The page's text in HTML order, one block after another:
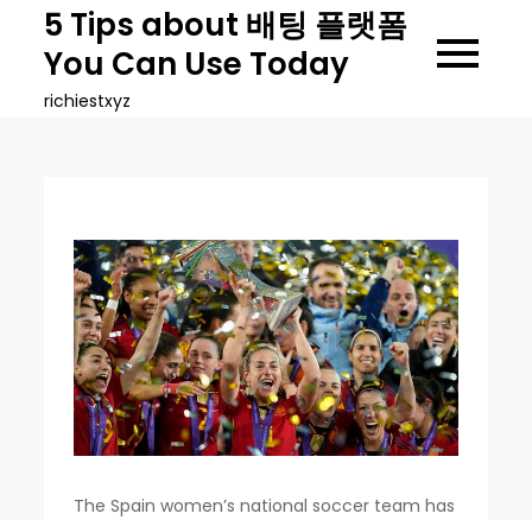
content
5 Tips about 배팅 플랫폼
You Can Use Today
richiestxyz
The Spain women’s national soccer team has